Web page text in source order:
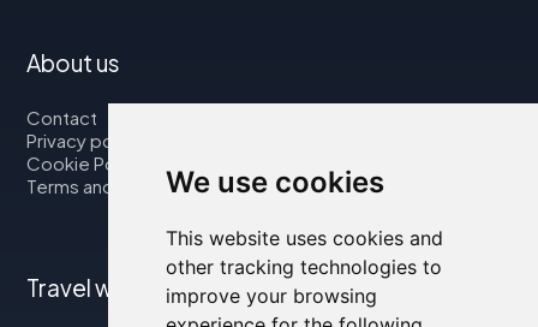
We use cookies
This website uses cookies and
other tracking technologies to
improve your browsing
About us
Contact
Privacy policy
Cookie Policy
Terms and Conditions
Travel with us